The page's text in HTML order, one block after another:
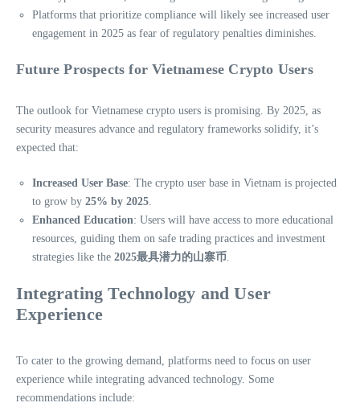
Platforms that prioritize compliance will likely see increased user
engagement in 2025 as fear of regulatory penalties diminishes.
Future Prospects for Vietnamese Crypto Users
The outlook for Vietnamese crypto users is promising. By 2025, as
security measures advance and regulatory frameworks solidify, it’s
expected that:
Increased User Base: The crypto user base in Vietnam is projected
to grow by 25% by 2025
Enhanced Education: Users will have access to more educational
resources, guiding them on safe trading practices and investment
strategies like the 2025最具潜力的山寨币
Integrating Technology and User
Experience
To cater to the growing demand, platforms need to focus on user
experience while integrating advanced technology. Some
recommendations include: